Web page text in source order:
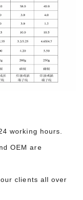
working hours.
OEM are
clients all over